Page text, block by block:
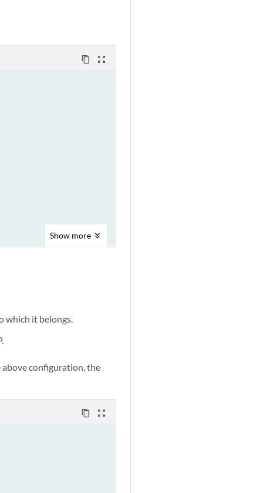
content_copy zoom_out_map
Show more
which it belongs.
above configuration, the
content_copy zoom_out_map